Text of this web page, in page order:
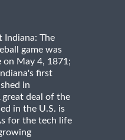
Indiana: The
game was
on May 4, 1871;
first
in
great deal of the
in the U.S. is
for the tech life